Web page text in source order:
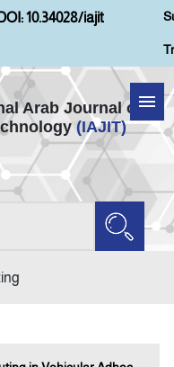
DOI: 10.34028/iajit
Arab Journal of
(IAJIT)